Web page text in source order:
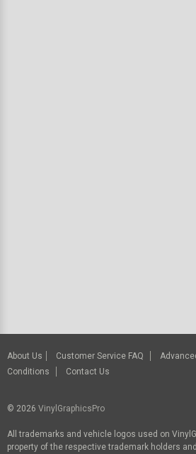
About Us Customer Service FAQ
Conditions
Contact Us
© 2026 VinylGraphicsPro
All trademarks and vehicle logos used on
property of the respective trademark holders